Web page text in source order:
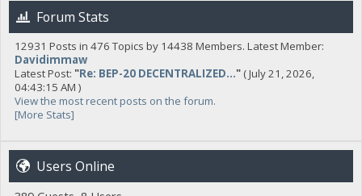
Forum Stats
12931 Posts in 476 Topics by 14438 Members. Latest Member:
Davidimmaw
Latest Post: "Re: BEP-20 DECENTRALIZED..."( July 21, 2026,
04:43:15 AM )
View the most recent posts on the forum.
[More Stats]
Users Online